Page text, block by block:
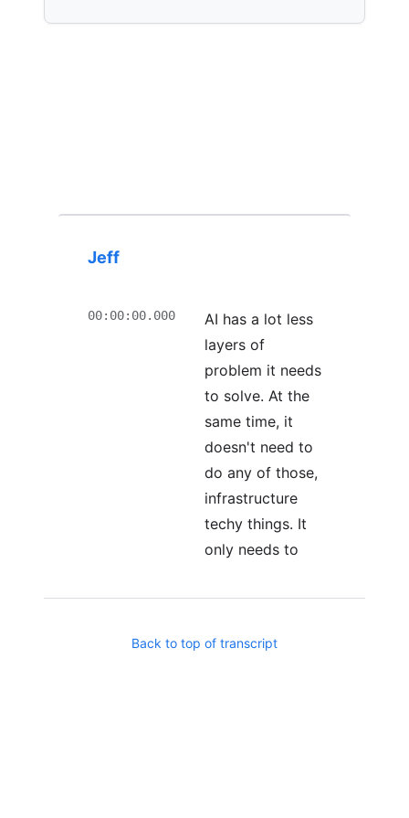
Jeff
00:00:00.000
AI has a lot less
layers of
problem it needs
to solve. At the
same time, it
doesn't need to
do any of those,
infrastructure
techy things. It
only needs to
Business levels,
it's
Back to top of transcript